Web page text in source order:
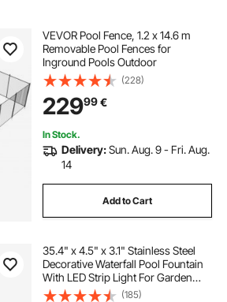
VEVOR Pool Fence, 1.2 x 14.6 m
Removable Pool Fences for
Inground Pools Outdoor
(228)
22999€
In Stock.
Delivery:Sun. Aug. 9 - Fri. Aug.
14
Add to Cart
35.4" x 4.5" x 3.1" Stainless Steel
Decorative Waterfall Pool Fountain
With LED Strip Light For Garden
Pond Indoors And Outdoors
(185)